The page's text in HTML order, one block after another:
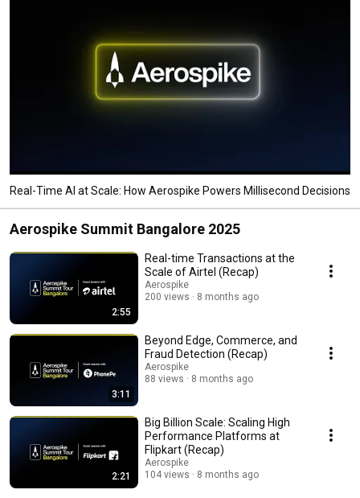
Real-Time AI at Scale: How Aerospike Powers Millisecond Decisions
Aerospike Summit Bangalore 2025
2:55
Real-time Transactions at the
Scale of Airtel (Recap)
Aerospike
200 views
8 months ago
3:11
Beyond Edge, Commerce, and
Fraud Detection (Recap)
Aerospike
88 views
8 months ago
2:21
Big Billion Scale: Scaling High
Performance Platforms at
Flipkart (Recap)
Aerospike
104 views
8 months ago